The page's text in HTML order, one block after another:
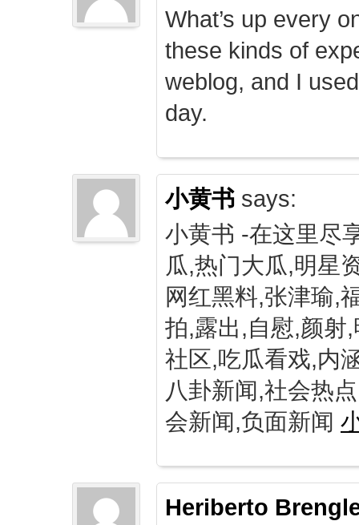
What’s up every
these kinds of
weblog, and I
day.
小黄书 says:
小黄书 -在这里尽
瓜,热门大瓜,明星
网红黑料,张津瑜,
拍,露出,自慰,颜射
社区,吃瓜看戏,内
八卦新闻,社会热
会新闻,负面新闻
Heriberto